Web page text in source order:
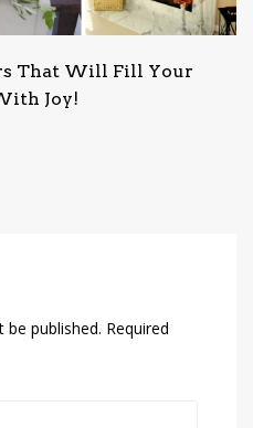
That Will Fill Your
Joy!
published. Required